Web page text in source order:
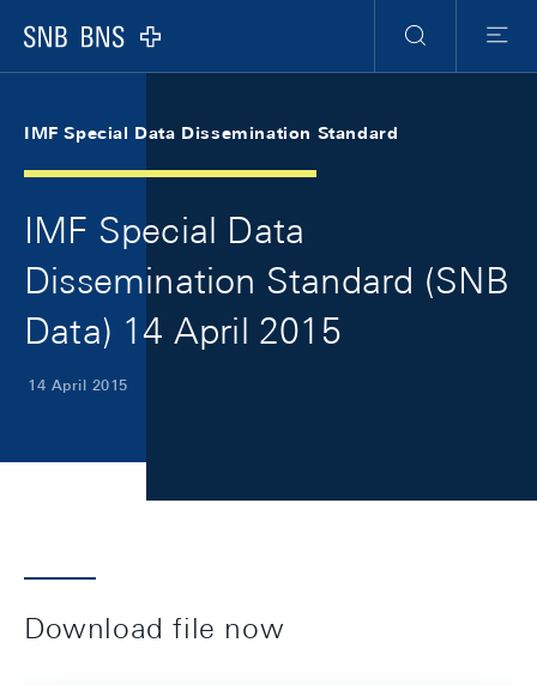
Logo
Search
Menu
IMF Special Data Dissemination Standard
IMF Special Data
Dissemination Standard (SNB
Data) 14 April 2015
14 April 2015
Download file now